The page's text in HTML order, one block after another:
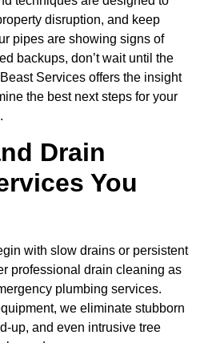
disruption, and keep
pipes are showing signs of
backups, don’t wait until the
Services offers the insight
the best next steps for your
Drain
You
with slow drains or persistent
professional drain cleaning as
plumbing services.
we eliminate stubborn
up, and even intrusive tree